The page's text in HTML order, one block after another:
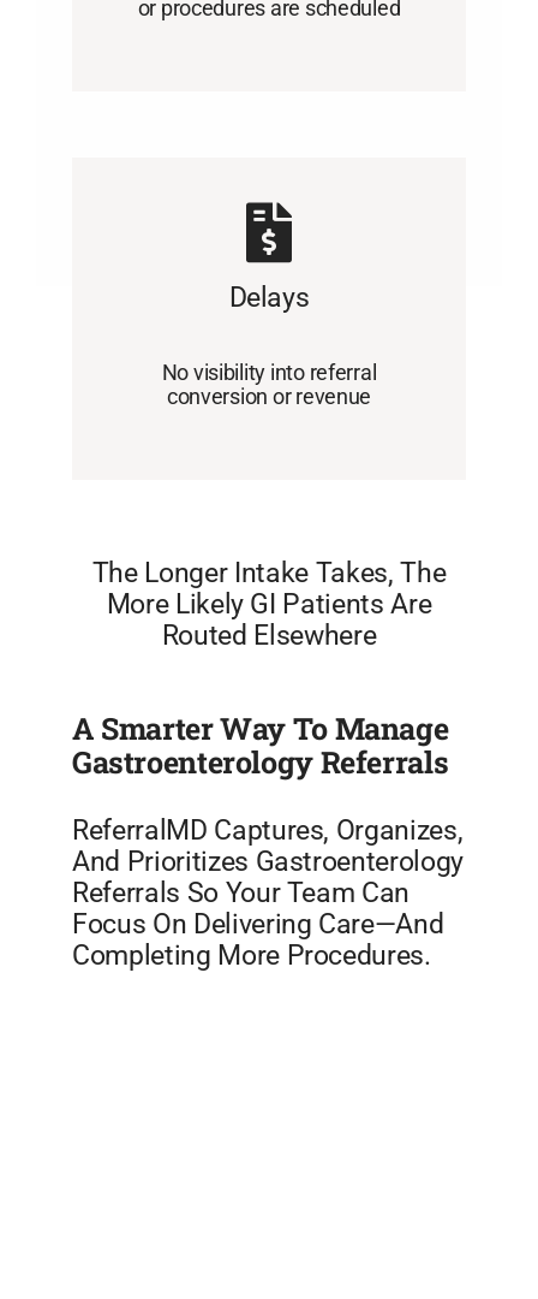
or procedures are scheduled
Delays
No visibility into referral
conversion or revenue
The Longer Intake Takes, The
More Likely GI Patients Are
Routed Elsewhere
A Smarter Way To Manage
Gastroenterology Referrals
ReferralMD Captures, Organizes,
And Prioritizes Gastroenterology
Referrals So Your Team Can
Focus On Delivering Care—And
Completing More Procedures.